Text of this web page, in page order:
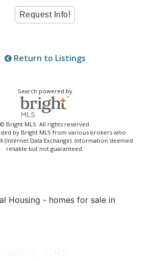
Return to Listings
Search powered by
© Bright MLS. All rights reserved.
by Bright MLS from various brokers who
(Internet Data Exchange). Information deemed
reliable but not guaranteed.